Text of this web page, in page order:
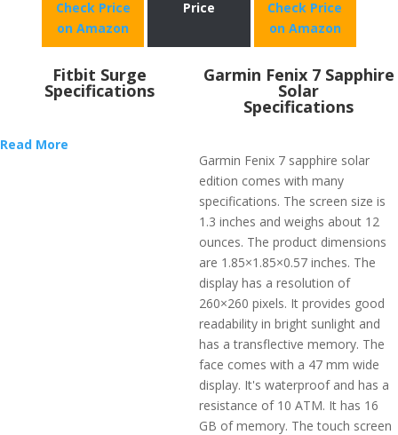
Check Price
on Amazon
Price
Check Price
on Amazon
Fitbit Surge
Specifications
Read More
Garmin Fenix 7 Sapphire
Solar
Specifications
Garmin Fenix 7 sapphire solar
edition comes with many
specifications. The screen size is
1.3 inches and weighs about 12
ounces. The product dimensions
are 1.85×1.85×0.57 inches. The
display has a resolution of
260×260 pixels. It provides good
readability in bright sunlight and
has a transflective memory. The
face comes with a 47 mm wide
display. It's waterproof and has a
resistance of 10 ATM. It has 16
GB of memory. The touch screen